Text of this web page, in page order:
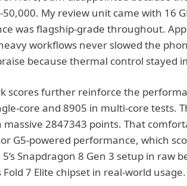
My review unit came with 16
was flagship-grade throughout.
workflows never slowed the
because thermal control stayed
scores further reinforce the
core and 8905 in multi-core tests.
2847343 points. That
G5-powered performance, which
5’s Snapdragon 8 Gen 3 setup in
Fold 7 Elite chipset in real-world usage.